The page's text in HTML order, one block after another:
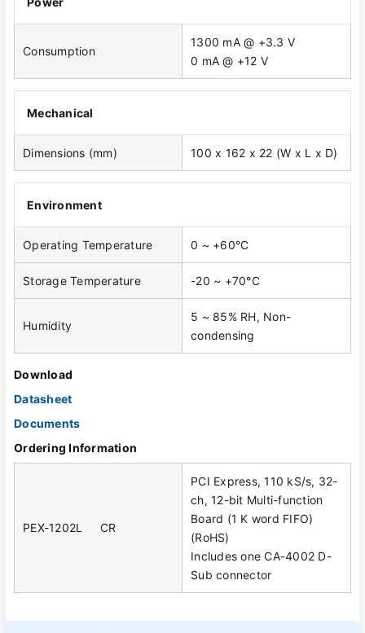
Consumption
1300 mA @ +3.3 V
0 mA @ +12 V
Mechanical
Dimensions (mm) 100 x 162 x 22 (W x L x D)
Environment
Operating Temperature 0 ~ +60°C
Storage Temperature -20 ~ +70°C
Humidity
5 ~ 85% RH, Non-
condensing
Download
Datasheet
Documents
Ordering Information
PEX-1202L CR
PCI Express, 110 kS/s, 32-
ch, 12-bit Multi-function
Board (1 K word FIFO)
(RoHS)
Includes one CA-4002 D-
Sub connector